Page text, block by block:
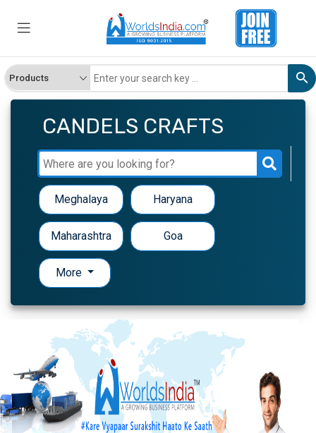
CANDELS CRAFTS
Meghalaya Haryana
Maharashtra Goa
More